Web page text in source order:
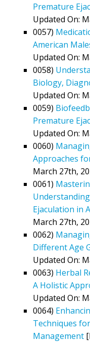
Premature
Updated On:
0057)
American
Updated On:
0058)
Biology,
Updated On:
0059)
Premature
Updated On:
0060)
Approaches
March 27th,
0061)
Ejaculation in
March 27th,
0062)
Different Age
Updated On:
0063) Herbal
A Holistic
Updated On:
0064)
Techniques
Management